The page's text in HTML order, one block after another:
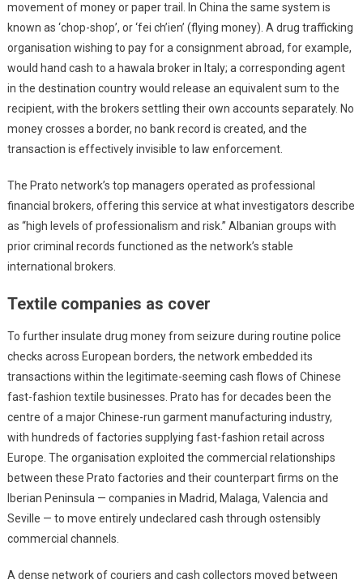
movement of money or paper trail. In China the same system is
known as ‘chop-shop’, or ‘fei ch’ien’ (flying money). A drug trafficking
organisation wishing to pay for a consignment abroad, for example,
would hand cash to a hawala broker in Italy; a corresponding agent
in the destination country would release an equivalent sum to the
recipient, with the brokers settling their own accounts separately. No
money crosses a border, no bank record is created, and the
transaction is effectively invisible to law enforcement.
The Prato network’s top managers operated as professional
financial brokers, offering this service at what investigators describe
as “high levels of professionalism and risk.” Albanian groups with
prior criminal records functioned as the network’s stable
international brokers.
Textile companies as cover
To further insulate drug money from seizure during routine police
checks across European borders, the network embedded its
transactions within the legitimate-seeming cash flows of Chinese
fast-fashion textile businesses. Prato has for decades been the
centre of a major Chinese-run garment manufacturing industry,
with hundreds of factories supplying fast-fashion retail across
Europe. The organisation exploited the commercial relationships
between these Prato factories and their counterpart firms on the
Iberian Peninsula — companies in Madrid, Malaga, Valencia and
Seville — to move entirely undeclared cash through ostensibly
commercial channels.
A dense network of couriers and cash collectors moved between